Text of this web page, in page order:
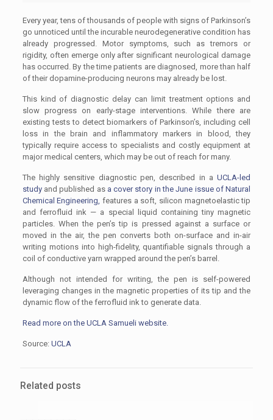
Every year, tens of thousands of people with signs of Parkinson’s
go unnoticed until the incurable neurodegenerative condition has
already progressed. Motor symptoms, such as tremors or
rigidity, often emerge only after significant neurological damage
has occurred. By the time patients are diagnosed, more than half
of their dopamine-producing neurons may already be lost.
This kind of diagnostic delay can limit treatment options and
slow progress on early-stage interventions. While there are
existing tests to detect biomarkers of Parkinson’s, including cell
loss in the brain and inflammatory markers in blood, they
typically require access to specialists and costly equipment at
major medical centers, which may be out of reach for many.
The highly sensitive diagnostic pen, described in aUCLA-led
studyand published as a cover story in the June issue of Natural
Chemical Engineering, features a soft, silicon magnetoelastic tip
and ferrofluid ink — a special liquid containing tiny magnetic
particles. When the pen’s tip is pressed against a surface or
moved in the air, the pen converts both on-surface and in-air
writing motions into high-fidelity, quantifiable signals through a
coil of conductive yarn wrapped around the pen’s barrel.
Although not intended for writing, the pen is self-powered
leveraging changes in the magnetic properties of its tip and the
dynamic flow of the ferrofluid ink to generate data.
Read more on the UCLA Samueli website.
Source: UCLA
Related posts